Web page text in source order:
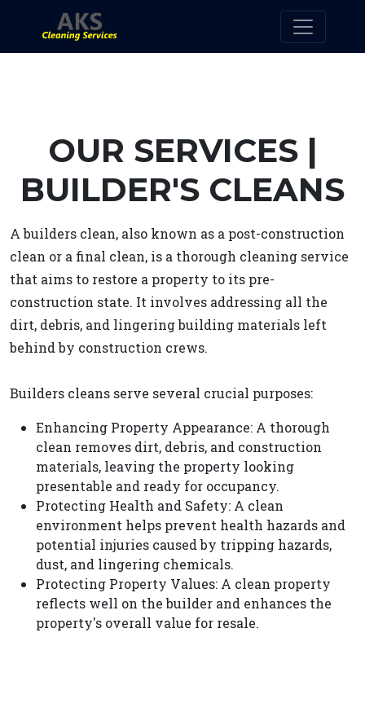
OUR SERVICES |
BUILDER'S CLEANS
A builders clean, also known as a post-construction
clean or a final clean, is a thorough cleaning service
that aims to restore a property to its pre-
construction state. It involves addressing all the
dirt, debris, and lingering building materials left
behind by construction crews.
Builders cleans serve several crucial purposes:
Enhancing Property Appearance: A thorough
clean removes dirt, debris, and construction
materials, leaving the property looking
presentable and ready for occupancy.
Protecting Health and Safety: A clean
environment helps prevent health hazards and
potential injuries caused by tripping hazards,
dust, and lingering chemicals.
Protecting Property Values: A clean property
reflects well on the builder and enhances the
property's overall value for resale.